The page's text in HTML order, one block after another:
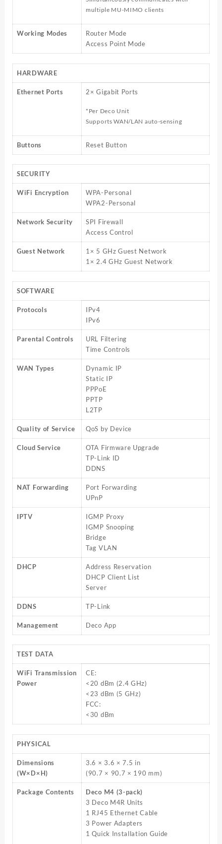
multiple MU-MIMO clients
Working Modes
Router Mode
Access Point Mode
HARDWARE
Ethernet Ports 2× Gigabit Ports
*Per Deco Unit
Supports WAN/LAN auto-sensing
Buttons Reset Button
SECURITY
WiFi Encryption
WPA-Personal
WPA2-Personal
Network Security
SPI Firewall
Access Control
Guest Network
1× 5 GHz Guest Network
1× 2.4 GHz Guest Network
SOFTWARE
Protocols
IPv4
IPv6
Parental Controls
URL Filtering
Time Controls
WAN Types
Dynamic IP
Static IP
PPPoE
PPTP
L2TP
Quality of Service QoS by Device
Cloud Service
OTA Firmware Upgrade
TP-Link ID
DDNS
NAT Forwarding
Port Forwarding
UPnP
IPTV
IGMP Proxy
IGMP Snooping
Bridge
Tag VLAN
DHCP
Address Reservation
DHCP Client List
Server
DDNS TP-Link
Management Deco App
TEST DATA
WiFi Transmission
Power
CE:
<20 dBm (2.4 GHz)
<23 dBm (5 GHz)
FCC:
<30 dBm
PHYSICAL
Dimensions
(W×D×H)
3.6 × 3.6 × 7.5 in
(90.7 × 90.7 × 190 mm)
Package Contents
Deco M4 (3-pack)
3 Deco M4R Units
1 RJ45 Ethernet Cable
3 Power Adapters
1 Quick Installation Guide